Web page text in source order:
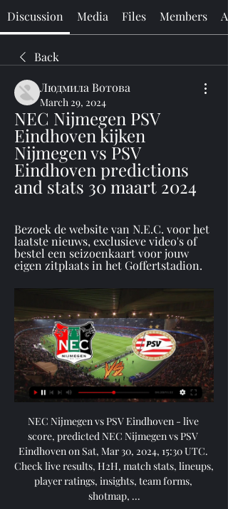
Discussion Media Files Members
Back
Людмила Вотова
March 29, 2024
NEC Nijmegen PSV
Eindhoven kijken
Nijmegen vs PSV
Eindhoven predictions
and stats 30 maart 2024
Bezoek de website van N.E.C. voor het
laatste nieuws, exclusieve video's of
bestel een seizoenkaart voor jouw
eigen zitplaats in het Goffertstadion.
NEC Nijmegen vs PSV Eindhoven - live score, predicted NEC Nijmegen vs PSV Eindhoven on Sat, Mar 30, 2024, 15:30 UTC. Check live results, H2H, match stats, lineups, player ratings, insights, team forms, shotmap, ...

Sky Bet League One Sunderland secured another late victory, edging out Shrewsbury with a stoppage-time Nathan Broadhead winner to improve their hopes of reaching the Sky Bet League One play-offs. 

Though Liverpool did not play much better after the break, when they earned a free-kick down the right on 53 minutes, Trent Alexander-Arnold curled over a typically inviting cross, and Jota used its pace and direction to guide a finish inside the far post. 

In truth, this was a bit of a slow burner lacking in genuine quality.  It would not stem the tide, however, as within moments West Ham found the breakthrough. 

Diogo) Jota wasn't a 100 per cent [for the Carabao Cup final] and (Roberto) Firmino's missed out, so you'd have gone into the game with (Mohamed) Salah and (Sadio) Mane, and maybe (Takumi) Minamino or (Divock) Origi, who we know are not quite at their level, whereas Diaz is at their level. 

Captain Jordan Henderson sustained a back problem in Sunday's FA Cup win over Cardiff and will need to be assessed but Fabinho will return after being rested following international duty with Brazil. 

Van Bronckhorst reported no fresh injury problems. It means Jack, Roofe and centre-half Filip Helander remain sidelined.

NEC Nijmegen - - Jong PSV Eindhoven live uitslagen, H2H NEC Nijmegen Jong PSV Eindhoven live uitslagen (en gratis live stream internet kijken), wedstrijdprogramma en resultaten start op 12 mrt 2021 om 17:45 GMT ...

Championship fixtures | table | highlightsGet Sky SportsHarry Cornick then had an opportunity after being found by Pelly-Ruddock Mpanzu's first-time pass, but with more time on his hands than expected he fired tamely at the Potters keeper. 

Opstelling NEC - PSV Eindhoven | Voorbeschouwingen ... :30. NEC Nijmegen - PSV Eindhoven. Goffertstadion. Voorbeschouwing. Head to Head. Standen. Team, GS, W|G|V, DV|DT, DS, P. 1. Team tshirt. PSV Eindhoven. 26. 23| ...

I always say that Rivaldo, in that team, was the player that most helped me, said Scolari. People sometimes forget the tactical side of that team. They only see what happened in the final, the goals… but Rivaldo was the best team player.

NEC Nijmegen vs PSV Eindhoven Live Explore stats from NEC Nijmegen vs PSV Eindhoven live on AiScore - we are updating the numbers on this page every second of the game. Commentary.

Transfer Centre LIVE!Paper TalkJanuary transfer window 2022 datesThe latest players linked with a Liverpool exitLiverpool striker Divock Origi is said to be at the centre of a transfer tussle between Serie A sides AC Milan and Atalanta (The Sun, December 14). 

Either Messi or Cristiano Ronaldo (five wins) collected the award every year from 2008 to 2019, apart from in 2018 when Croatia midfielder Luka Modric won it.

Instead their first league win at west London rivals Chelsea in 83 years may just have secured their status in the top flight. 

PSV Eindhoven 4-0 NEC Nijmegen (Sep 16, 2023) Final Game summary of the PSV Eindhoven vs. NEC Nijmegen Dutch Eredivisie game, final score 4-0, from September 16, 2023 on ESPN.

After the old timers had their say, it was one of Dundee's young crop, 19-year-old Mulligan, who applied the icing to the cake two minutes from time, cutting inside and curling sweetly beyond Long from the left.

They say their three-year equality, diversity and inclusion plan, In Pursuit of Progress, is focusing on initiatives to promote equality and increase the diversity of those playing, officiating, coaching, leading and governing English football. 

You have to stay calm, to stay patient.  We got impact from the bench again finally, with Robbo and especially Diangana. 

This has allowed other teams to get back in the game or go on to win, so there is something lacking there. There has been a mark of controversy too. 

The 22-year-old also worked hard off the ball, making four tackles and two interceptions to play a key role in Celtic's midweek victory and help the young winger to a rating of 8.55. 

Basler was almost a caricature of the arrogant German footballer. He strutted around the field like he had been given his own TV show for the night, with an audience of 200 million. In the first half he tried to score with a free-kick from an absurd angle on the right. In the second half he twice tried to chip Schmeichel from the halfway line. On another occasion, when he broke dangerously down the left and was cut off just inside the area by Stam, Basler cockily led Stam all the way back into his own half before playing the ball even further back to Kuffour. He turned what was essentially a superb piece of defending from Stam into a demonstration of his own assumed superiority. He might as well have been blowing a dog whistle at Stam.

Brendan Rodgers has got the system wrong and he's got the personnel wrong tonight. Leicester are a team with big ambitions - they won the FA Cup and Community Shield in recent months, as well as aspirations of competing for the top four and by proxy, in the Champions League. 

The fact we have come here and really gone toe-to-toe is testament to all the work that has gone on over the last four or five years. 

He has got so much strength, so much power, so much mobility, but it's about finding the right time to use his energy, he adds. 

Hoilett nodded wide from yet another Yiadom cross but Cardiff's growing enterprise reaped its reward just before the hour mark. 

WATCH: Lucas Digne says Steven Gerrard inspired him to sign for Aston VillaWATCH: Is Lucas Digne a good fit for Aston Villa?Transfer Centre LIVE! 

The fans are here, it was an amazing feeling and it was nice to get a result for them and we dug in. 

It just helps that feeling, that touch, because you do not want it to feel any different when you are on your left foot to your right. 

Today, a lot of it was Keira Walsh.  She controlled the game with and without the ball really, really well. 

NEC Nijmegen - PSV Eindhoven: Live Stream & on TV today Where to live stream & watch NEC Nijmegen - PSV Eindhoven on TV today: Is it on Prime Video? Discover all live stream & TV options now on JustWatch!

Nijmegen vs PSV Eindhoven predictions and stats PSV. NijmegenNetherlands. EindhovenNetherlands. 110km. Goffertstadion Eindhoven. Standings of both teams NEC. next matches. Difficulty. PSV. Easy 1. Severe 5.

The sides who finished second in their Europa League groups will play the first leg of their last-16 tie away from home. 

️ NEC Nijmegen vs PSV Live Stream & on TV, Prediction Teams:NEC Nijmegen - PSV Eindhoven · Tournament:Eredivisie · Date:Saturday, 30 March 2024 · Hour:10:30 · Venue:Goffertstadion, Nijmegen · More details: NEC Nijmegen ...

NEC vs PSV Live Score and Live Stream NEC (also known as N.E.C., N.E.C. Nijmegen or Nijmegen) and PSV (commonly referred to as PSV Eindhoven) meet again 6 months after the Eredivisie match which ...

Tottenham vs Everton, Monday 8pm, live on Sky Sports Catching Tottenham right is proving one of life's mysteries. 

It's on the tip of Rangnick's tongue in every single interview he does and you feel like he's going to go rogue at some point and start calling players out. 

Thomas Tuchel has joined the growing calls for five substitutes to be allowed in the Premier League again. 

In this game and certainly the West Ham game, which I was at on Sunday, they did an awful lot right, but they continually miss chances and then defend poorly, so they are not giving themselves a chance of picking up wins. Dyche: Everton don't know how to win Dyche revealed he told his Burnley players Everton don't know how to win as they plotted their comeback to inflict a seventh defeat in 10 games on the Toffees. 

The Super League is of course not something that's on the table tomorrow, but it is a trend that everyone should be very aware of, and it will come, and it can come, in other forms and become a de facto Super League. 

NEC - PSV Eindhoven » Tussenstand & Live score + Odds, Veel Voetballiefhebbers kijken uit naar de Eredivisie wedstrijd NEC tegen PSV Eindhoven . Beide ploegen ontmoeten elkaar op 30/03/2024 om 15:30 UTC. Oddspedia ...

It means three of the nine English top-flight games scheduled for Sunday have now been postponed.  It brings the number of Premier League games postponed in December to 13.

White is also the second-highest scorer in Women's Super League history, with 58 in 126 games for Arsenal, Notts County, Birmingham and Manchester City.

But just a minute later, Malone's stroke of luck broke the deadlock.  I thought the crowd were really good today, getting behind us in the second half. 

Andy Robertson was the first to greet him at the AXA Training Centre, before a smiling Klopp emerged at the top of the stairs. “Hi Mister, how are you?” grinned Diaz, who was soon delighted to learn that Pep Lijnders, Klopp’s assistant, is a Portuguese speaker.

I would have liked a professional appearance, but I was lucky to play in friendlies with a lot of first team boys and go away with them on a couple of tours.

Matty James then appealed unsuccessfully for a handball inside the box by Jake Cooper.  Weimann was hugged by Pearson as he left the pitch clutching the match ball. 

Conor Gallagher scored twice as Crystal Palace snapped a run of four games without a win against Everton at Selhurst Park.  

I hung up my football boots a long time ago and now it's time to put my signing days behind me too, so apologies to anyone who has sent me anything but I am just not able. 

The Rio de Janeiro state legislature voted last month to call it the King Pele Stadium, but fans were angered at the removal of the stadium's existing official name Mario Filho, after the journalist who lobbied for it to be built in the 1940s. 

After about a month of playing in midfield, we started pushing